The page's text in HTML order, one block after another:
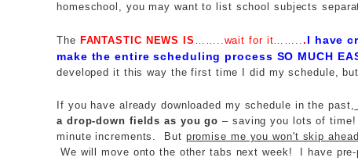
homeschool, you may want to list school subjects
The FANTASTIC NEWS IS ……..wait for it…….. .I have
make the entire scheduling process SO MUCH
developed it this way the first time I did my schedule,
If you have already downloaded my schedule in the past,
a drop-down fields as you go – saving you lots of
minute increments. But promise me you won't skip ahead
We will move onto the other tabs next week! I have